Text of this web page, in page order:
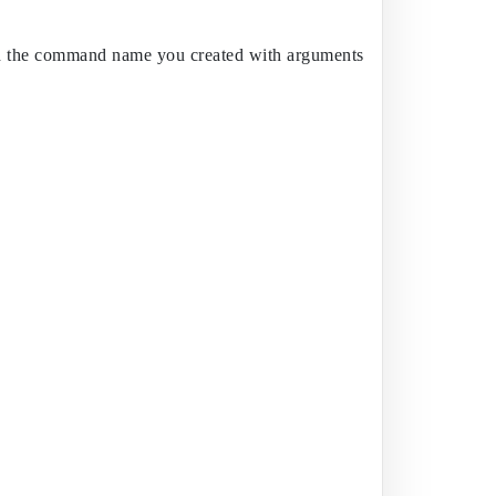
command name you created with arguments. Set your